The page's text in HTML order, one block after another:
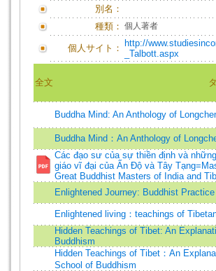
別名：
種類： 個人著者
個人サイト：
http://
_Talbott.aspx
全文
Buddha Mind: An Anthology of
Buddha Mind：An Anthology of
Các đạo sư của sự thiền định và
giáo vĩ đại của Ấn Độ và Tây
Great Buddhist Masters of India and
Enlightened Journey: Buddhist
Enlightened living：teachings of
Hidden Teachings of Tibet: An
Buddhism
Hidden Teachings of Tibet：An
School of Buddhism